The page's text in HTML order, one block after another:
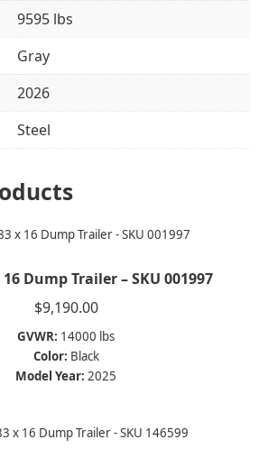
9595 lbs
Gray
2026
Steel
Dump Trailer – SKU 001997
$9,190.00
GVWR: 14000 lbs
Color: Black
Model Year: 2025